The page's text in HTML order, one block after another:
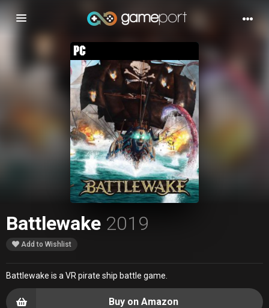
Toggle
navigation
Battlewake 2019
Add to Wishlist
Battlewake is a VR pirate ship battle game.
Buy on Amazon